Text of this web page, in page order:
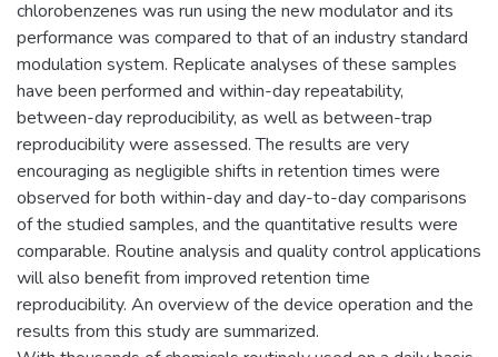
chlorobenzenes was run using the new modulator and its
performance was compared to that of an industry standard
modulation system. Replicate analyses of these samples
have been performed and within-day repeatability,
between-day reproducibility, as well as between-trap
reproducibility were assessed. The results are very
encouraging as negligible shifts in retention times were
observed for both within-day and day-to-day comparisons
of the studied samples, and the quantitative results were
comparable. Routine analysis and quality control applications
will also benefit from improved retention time
reproducibility. An overview of the device operation and the
results from this study are summarized.